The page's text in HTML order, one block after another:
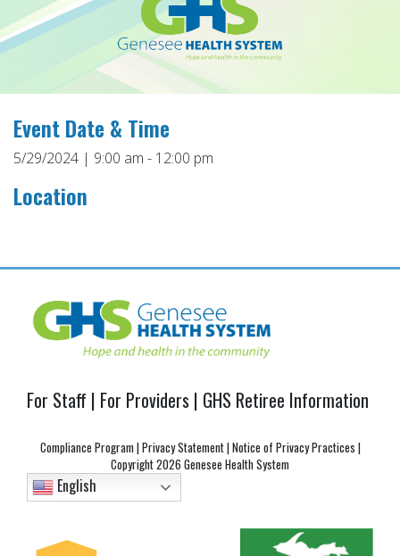
Event Date & Time
5/29/2024 | 9:00 am - 12:00 pm
Location
For Staff | For Providers | GHS Retiree Information
Compliance Program |Privacy Statement|Notice of Privacy Practices |
Copyright2026 Genesee Health System
English